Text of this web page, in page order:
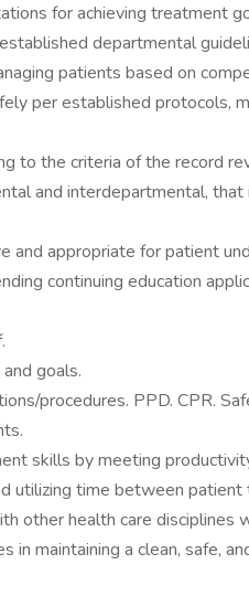
for achieving treatment
departmental
patients based on
per established protocols,
to the criteria of the record
and interdepartmental, that
and appropriate for patient
continuing education
goals.
procedures. PPD. CPR.
skills by meeting
utilizing time between
other health care disciplines
maintaining a clean, safe,